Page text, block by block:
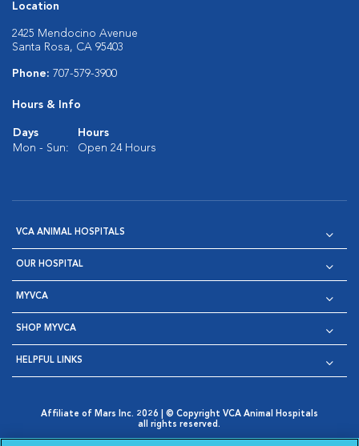
Location
2425 Mendocino Avenue
Santa Rosa, CA 95403
Phone: 707-579-3900
Hours & Info
Days
Hours
Mon - Sun:
Open 24 Hours
VCA ANIMAL HOSPITALS
OUR HOSPITAL
MYVCA
SHOP MYVCA
HELPFUL LINKS
Affiliate of Mars Inc. 2026 | © Copyright VCA Animal Hospitals
all rights reserved.